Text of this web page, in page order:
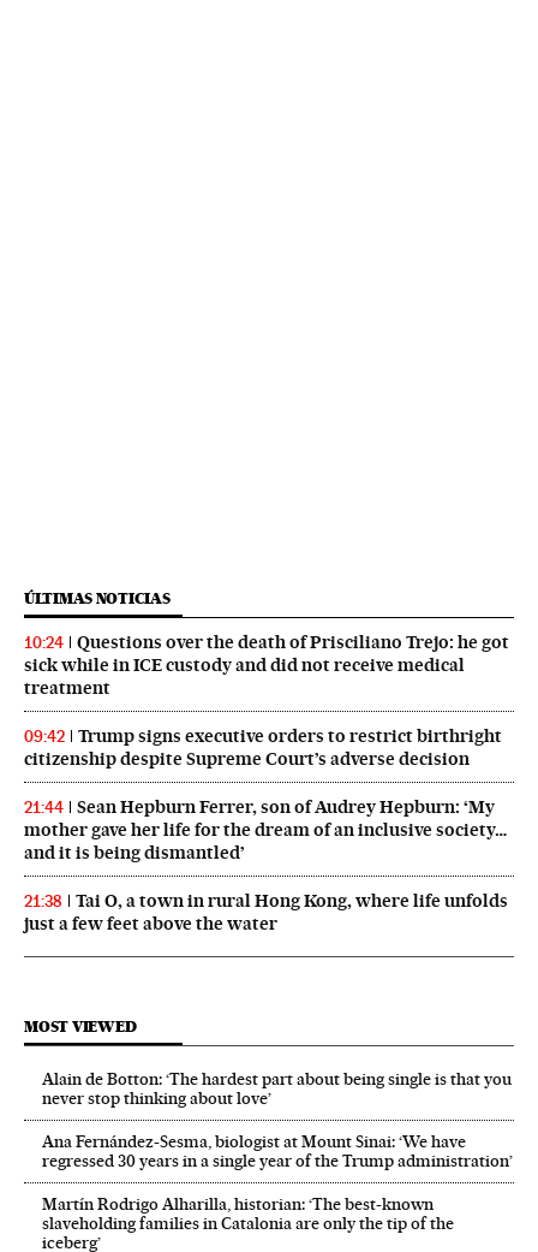
ÚLTIMAS NOTICIAS
10:24
Questions over the death of Prisciliano Trejo: he got
sick while in ICE custody and did not receive medical
treatment
09:42
Trump signs executive orders to restrict birthright
citizenship despite Supreme Court’s adverse decision
21:44
Sean Hepburn Ferrer, son of Audrey Hepburn: ‘My
mother gave her life for the dream of an inclusive society…
and it is being dismantled’
21:38
Tai O, a town in rural Hong Kong, where life unfolds
just a few feet above the water
MOST VIEWED
Alain de Botton: ‘The hardest part about being single is that you
never stop thinking about love’
Ana Fernández-Sesma, biologist at Mount Sinai: ‘We have
regressed 30 years in a single year of the Trump administration’
Martín Rodrigo Alharilla, historian: ‘The best-known
slaveholding families in Catalonia are only the tip of the
iceberg’